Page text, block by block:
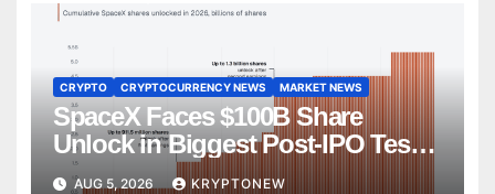
CRYPTO CRYPTOCURRENCY NEWS MARKET NEWS
SpaceX Faces $100B Share
Unlock in Biggest Post-IPO Test
YetAUG 5, 2026 KRYPTONEW